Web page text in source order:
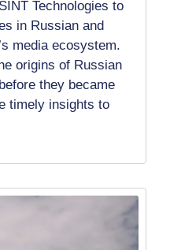
Technologies to
in Russian and
media ecosystem.
origins of Russian
they became
timely insights to